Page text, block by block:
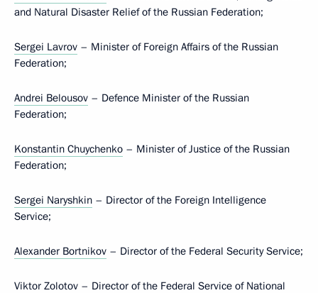
and Natural Disaster Relief of the Russian Federation;
Sergei Lavrov – Minister of Foreign Affairs of the Russian
Federation;
Andrei Belousov – Defence Minister of the Russian
Federation;
Konstantin Chuychenko – Minister of Justice of the Russian
Federation;
Sergei Naryshkin – Director of the Foreign Intelligence
Service;
Alexander Bortnikov – Director of the Federal Security Service;
Viktor Zolotov – Director of the Federal Service of National